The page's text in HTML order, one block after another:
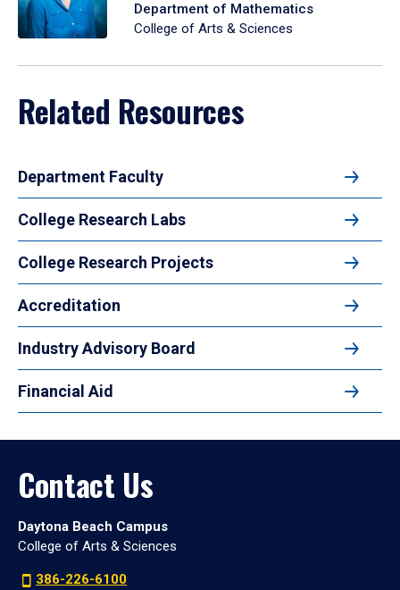
Department of Mathematics
College of Arts & Sciences
Related Resources
Department Faculty
College Research Labs
College Research Projects
Accreditation
Industry Advisory Board
Financial Aid
Contact Us
Daytona Beach Campus
College of Arts & Sciences
386-226-6100